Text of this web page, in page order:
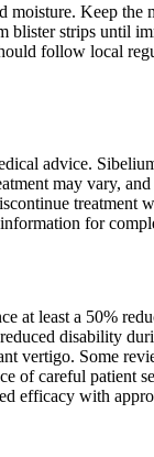
Keep
blister strips until
follow local
advice.
may vary,
for
at least a 50%
disability
vertigo. Some
of careful patient
efficacy with